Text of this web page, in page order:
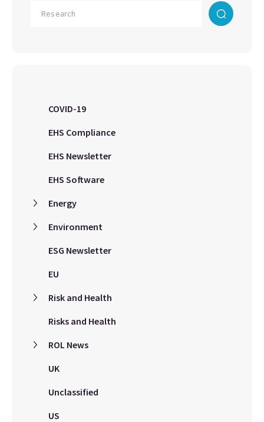
COVID-19
EHS Compliance
EHS Newsletter
EHS Software
Energy
Environment
ESG Newsletter
EU
Risk and Health
Risks and Health
ROL News
UK
Unclassified
US